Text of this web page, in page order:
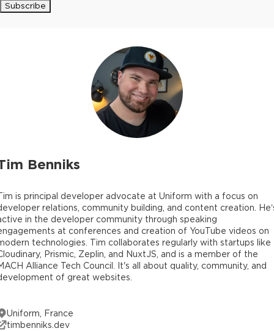
Benniks
is principal developer advocate at Uniform with a focus on
relations, community building, and content creation.
in the developer community through speaking
at conferences and creation of YouTube videos on
technologies. Tim collaborates regularly with startups like
Prismic, Zeplin, and NuxtJS, and is a member of the
Alliance Tech Council. It's all about quality, community, and
of great websites.
Uniform, France
timbenniks.dev
Subscribe